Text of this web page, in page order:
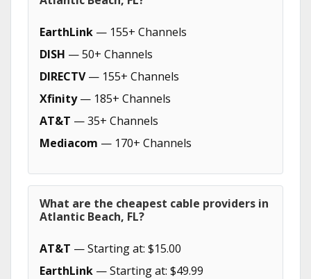
EarthLink — 155+ Channels
DISH — 50+ Channels
DIRECTV— 155+ Channels
Xfinity— 185+ Channels
AT&T — 35+ Channels
Mediacom — 170+ Channels
What are the cheapest cable providers in
Atlantic Beach, FL?
AT&T — Starting at: $15.00
EarthLink — Starting at: $49.99